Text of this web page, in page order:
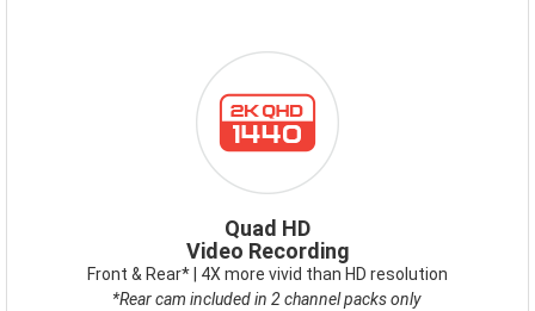
2KQHD.PNG
Quad HD
Video Recording
Front & Rear* | 4X more vivid than HD resolution
*Rear cam included in 2 channel packs only